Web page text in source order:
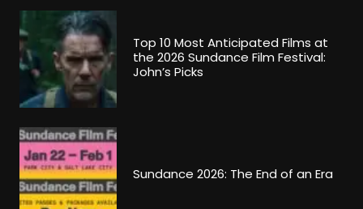
Top 10 Most Anticipated Films at
the 2026 Sundance Film Festival:
John’s Picks
Sundance 2026: The End of an Era